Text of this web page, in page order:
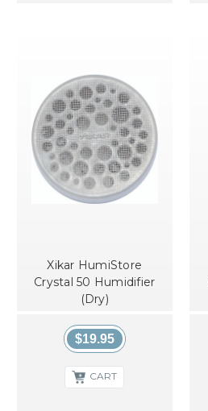
Xikar HumiStore
Crystal 50 Humidifier
(Dry)
$19.95
CART